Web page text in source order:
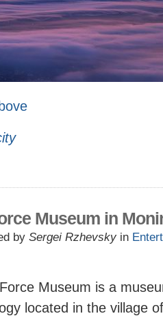
Museum in
by Sergei Rzhevsky in
Museum is a
located in the village